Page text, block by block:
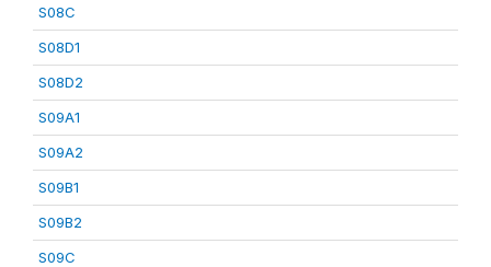
S08C
S08D1
S08D2
S09A1
S09A2
S09B1
S09B2
S09C